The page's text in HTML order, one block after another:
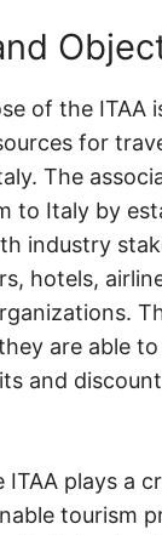
of the ITAA
for
The
to Italy by
industry
hotels,
are able
and
plays a
tourism